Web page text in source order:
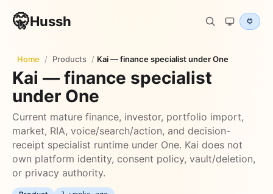
🤫Hussh
Home / Products / Kai — finance specialist under One
Kai — finance specialist
under One
Current mature finance, investor, portfolio import,
market, RIA, voice/search/action, and decision-
receipt specialist runtime under One. Kai does not
own platform identity, consent policy, vault/deletion,
or privacy authority.